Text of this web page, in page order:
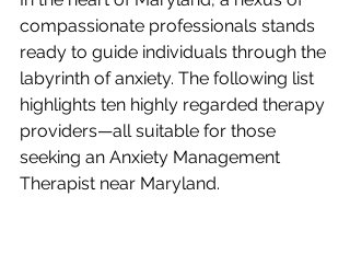
compassionate professionals stands
ready to guide individuals through the
labyrinth of anxiety. The following list
highlights ten highly regarded therapy
providers—all suitable for those
seeking an Anxiety Management
Therapist near Maryland.